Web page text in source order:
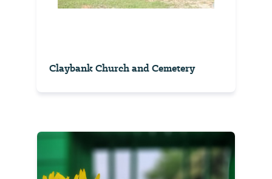
Claybank Church and Cemetery